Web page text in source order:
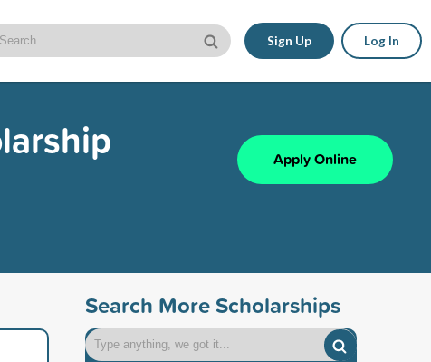
Sign Up Log In
Apply Online
Search More Scholarships